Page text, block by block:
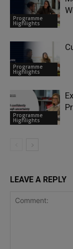
Programme
Highlights
Programme
Highlights
Programme
Highlights
LEAVE A REPLY